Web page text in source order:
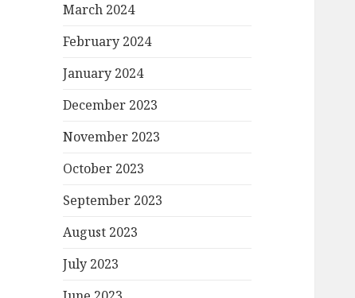
March 2024
February 2024
January 2024
December 2023
November 2023
October 2023
September 2023
August 2023
July 2023